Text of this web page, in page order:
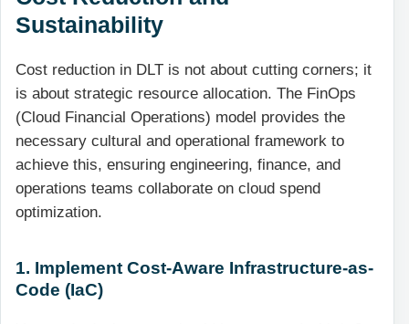
Sustainability
Cost reduction in DLT is not about cutting corners; it
is about strategic resource allocation. The FinOps
(Cloud Financial Operations) model provides the
necessary cultural and operational framework to
achieve this, ensuring engineering, finance, and
operations teams collaborate on cloud spend
optimization.
1. Implement Cost-Aware Infrastructure-as-
Code (IaC)